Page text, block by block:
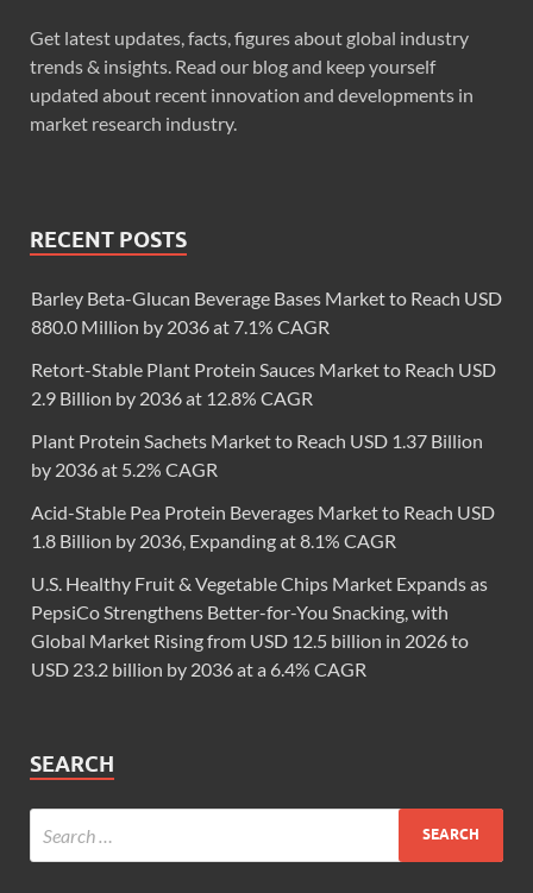
Get latest updates, facts, figures about global industry
trends & insights. Read our blog and keep yourself
updated about recent innovation and developments in
market research industry.
RECENT POSTS
Barley Beta-Glucan Beverage Bases Market to Reach USD
880.0 Million by 2036 at 7.1% CAGR
Retort-Stable Plant Protein Sauces Market to Reach USD
2.9 Billion by 2036 at 12.8% CAGR
Plant Protein Sachets Market to Reach USD 1.37 Billion
by 2036 at 5.2% CAGR
Acid-Stable Pea Protein Beverages Market to Reach USD
1.8 Billion by 2036, Expanding at 8.1% CAGR
U.S. Healthy Fruit & Vegetable Chips Market Expands as
PepsiCo Strengthens Better-for-You Snacking, with
Global Market Rising from USD 12.5 billion in 2026 to
USD 23.2 billion by 2036 at a 6.4% CAGR
SEARCH